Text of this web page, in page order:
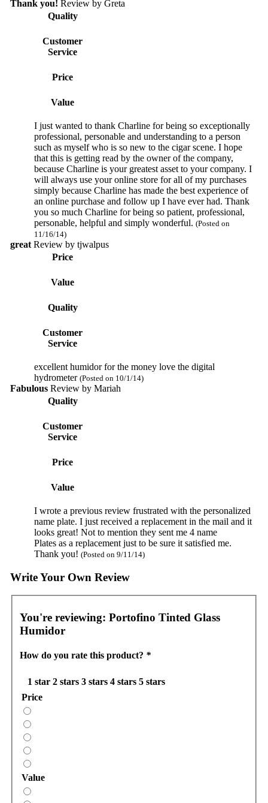
Thank you! Review by Greta
Quality
Customer
Service
Price
Value
I just wanted to thank Charline for being so exceptionally
professional, personable and understanding to a person
such as myself who is so new to the cigar scene. I hope
that this is getting read by the owner of the company,
because Charline is your greatest asset to your company. I
will always use your online store for all of my purchases
simply because Charline has made the best experience of
an online purchase and follow up I have ever had. Thank
you so much Charline for being so patient, professional,
personable, helpful and simply wonderful. (Posted on
11/16/14)
greatReview by tjwalpus
Price
Value
Quality
Customer
Service
excellent humidor for the money love the digital
hydrometer (Posted on 10/1/14)
Fabulous Review by Mariah
Quality
Customer
Service
Price
Value
I wrote a previous review frustrated with the personalized
name plate. I just received a replacement in the mail and it
looks great! Not to mention they sent me 4 name
Plates as a replacement just to be sure it satisfied me.
Thank you! (Posted on 9/11/14)
Write Your Own Review
You're reviewing: Portofino Tinted Glass
Humidor
How do you rate this product? *
1 star 2 stars 3 stars 4 stars 5 stars
Price
Value